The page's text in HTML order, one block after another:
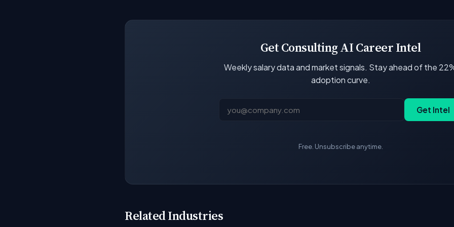
Get Consulting AI Career Intel
Weekly salary data and market signals. Stay ahead of the
adoption curve.
Get Intel
Free. Unsubscribe anytime.
Related Industries